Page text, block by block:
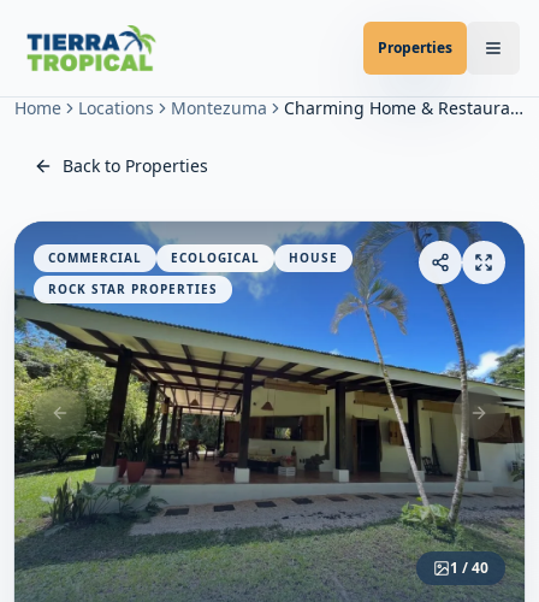
Properties
Home Locations Montezuma Charming Home & Restaurant in Montezuma
Back to Properties
Previous slide Next
COMMERCIAL ECOLOGICAL
HOUSE
ROCK STAR PROPERTIES
1 /40